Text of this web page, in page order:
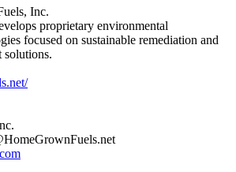
Inc.
proprietary environmental
focused on sustainable remediation and
solutions.